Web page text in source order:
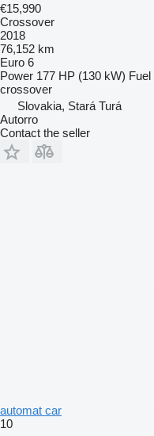
€15,990
Crossover
2018
76,152 km
Euro 6
Power 177 HP (130 kW) Fuel
crossover
Slovakia, Stará Turá
Autorro
Contact the seller
automat car
10